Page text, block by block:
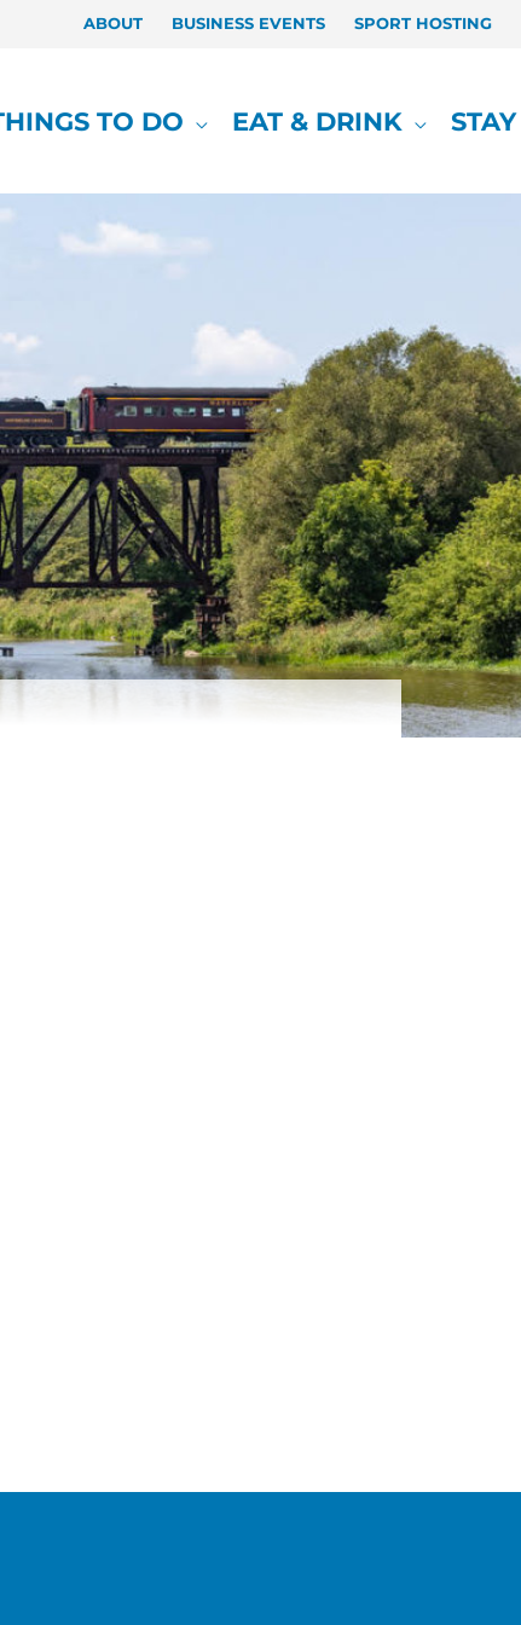
ABOUT BUSINESS EVENTS SPORT HOSTING
TO DO EAT & DRINK STAY